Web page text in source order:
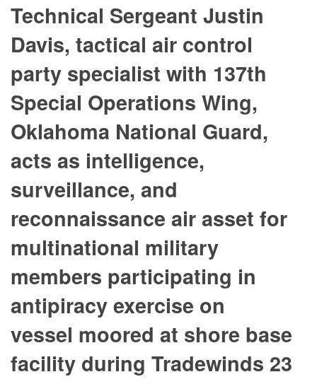
Technical Sergeant Justin
Davis, tactical air control
party specialist with 137th
Special Operations Wing,
Oklahoma National Guard,
acts as intelligence,
surveillance, and
reconnaissance air asset for
multinational military
members participating in
antipiracy exercise on
vessel moored at shore base
facility during Tradewinds 23